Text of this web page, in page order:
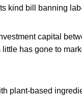
kind bill banning
capital
has gone to
plant-based